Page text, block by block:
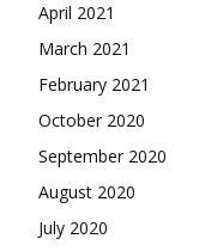
April 2021
March 2021
February 2021
October 2020
September 2020
August 2020
July 2020